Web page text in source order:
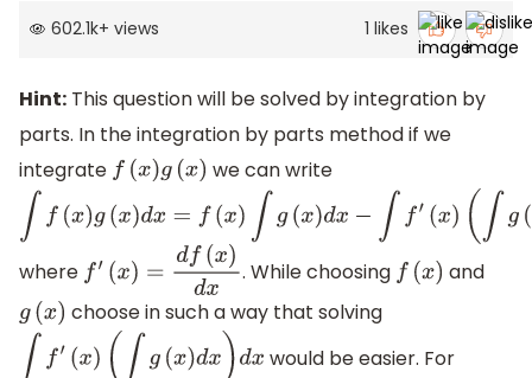
602.1k+ views 1 likes
Hint: This question will be solved by integration by
parts. In the integration by parts method if we
integrate f( x)g(x )
we can write
f( x) g(x)dx=f(x) g( x) dx−∫ ′
x dx
where f′( x)=df( )dx . While choosing f( x)
and
g(x) choose in such a way that solving
∫f′(x )( g( x) dx)dx
would be easier. For